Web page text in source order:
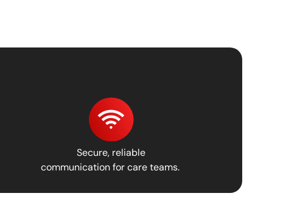
Secure, reliable
communication for care teams.